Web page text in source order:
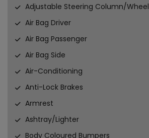
Adjustable Steering Column/Wheel
Air Bag Driver
Air Bag Passenger
Air Bag Side
Air-Conditioning
Anti-Lock Brakes
Armrest
Ashtray/Lighter
Body Coloured Bumpers